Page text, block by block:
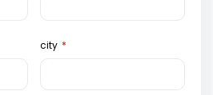
city